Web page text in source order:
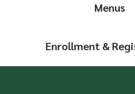
Menus
Enrollment &